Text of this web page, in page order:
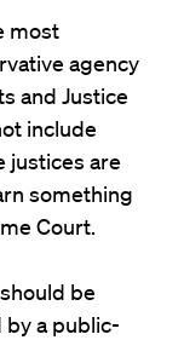
most
agency
and Justice
include
justices are
something
Court.
be
by a public-